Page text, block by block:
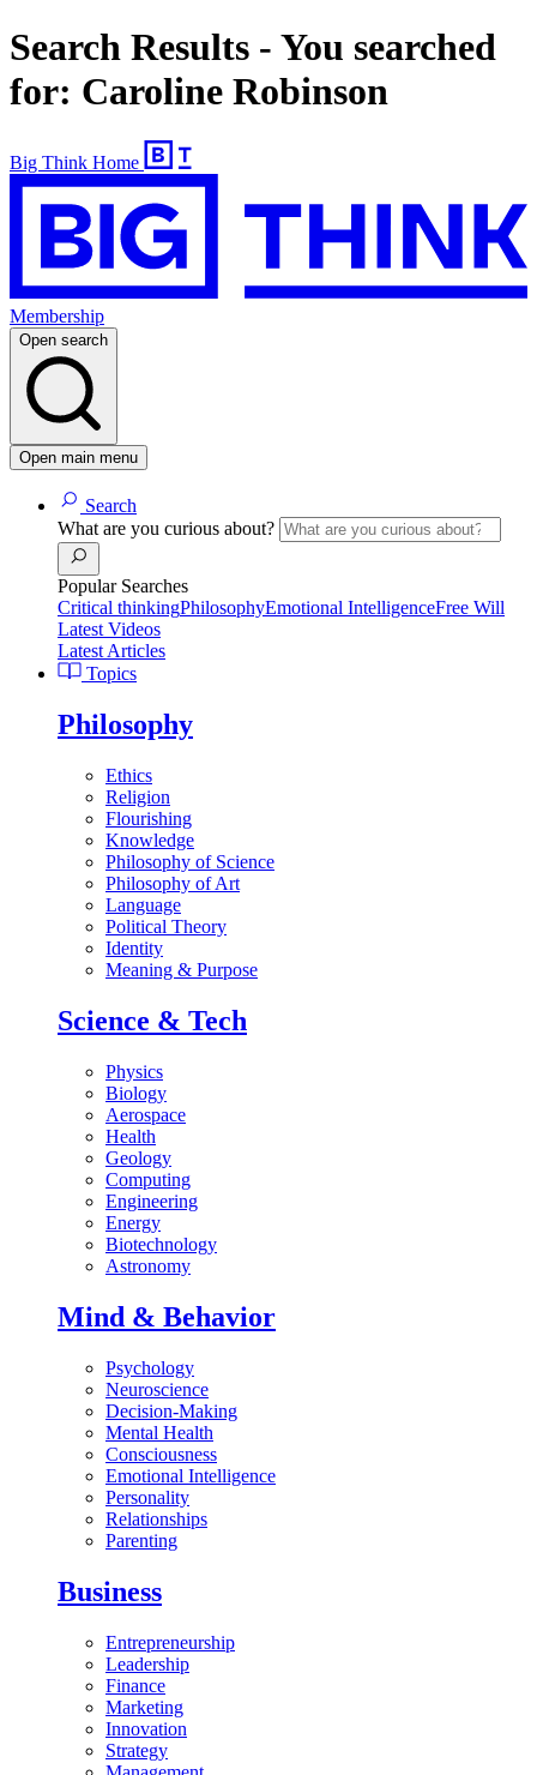
Search Results - You searched
for: Caroline Robinson
Big Think Home
Membership
Open search
Open main menu
Search
What are you curious about?
Popular Searches
Critical thinkingPhilosophyEmotional IntelligenceFree Will
Latest Videos
Latest Articles
Topics
Philosophy
Ethics
Religion
Flourishing
Knowledge
Philosophy of Science
Philosophy of Art
Language
Political Theory
Identity
Meaning & Purpose
Science & Tech
Physics
Biology
Aerospace
Health
Geology
Computing
Engineering
Energy
Biotechnology
Astronomy
Mind & Behavior
Psychology
Neuroscience
Decision-Making
Mental Health
Consciousness
Emotional Intelligence
Personality
Relationships
Parenting
Business
Entrepreneurship
Leadership
Finance
Marketing
Innovation
Strategy